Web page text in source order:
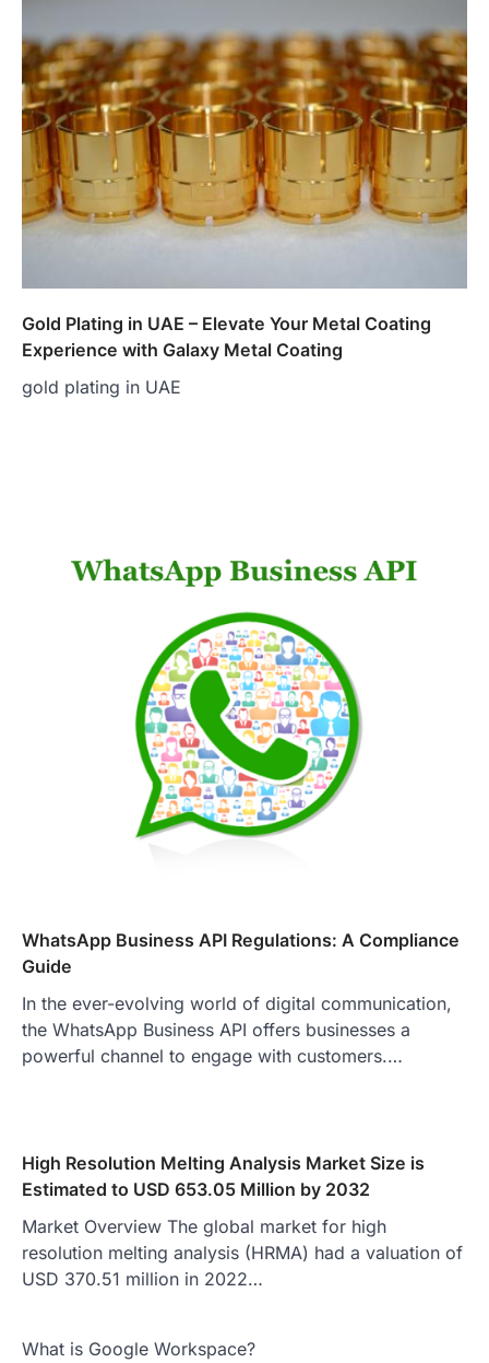
Gold Plating in UAE – Elevate Your Metal Coating
Experience with Galaxy Metal Coating
gold plating in UAE
WhatsApp Business API Regulations: A Compliance
Guide
In the ever-evolving world of digital communication,
the WhatsApp Business API offers businesses a
powerful channel to engage with customers.…
High Resolution Melting Analysis Market Size is
Estimated to USD 653.05 Million by 2032
Market Overview The global market for high
resolution melting analysis (HRMA) had a valuation of
USD 370.51 million in 2022…
What is Google Workspace?